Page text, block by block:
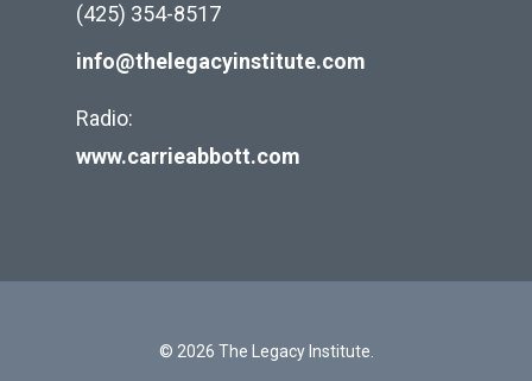
(425) 354-8517
info@thelegacyinstitute.com
Radio:
www.carrieabbott.com
© 2026 The Legacy Institute.